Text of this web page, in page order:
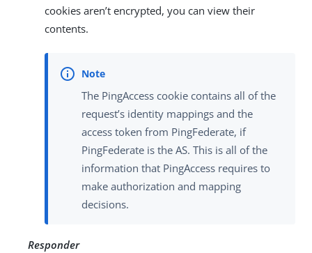
cookies aren’t encrypted, you can view their
contents.
The PingAccess cookie contains all of the
request’s identity mappings and the
access token from PingFederate, if
PingFederate is the AS. This is all of the
information that PingAccess requires to
make authorization and mapping
decisions.
Responder